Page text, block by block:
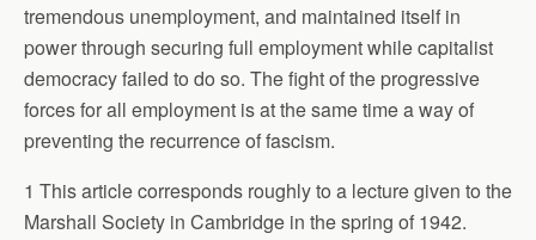
tremendous unemployment, and maintained itself in
power through securing full employment while capitalist
democracy failed to do so. The fight of the progressive
forces for all employment is at the same time a way of
preventing the recurrence of fascism.
1 This article corresponds roughly to a lecture given to the
Marshall Society in Cambridge in the spring of 1942.